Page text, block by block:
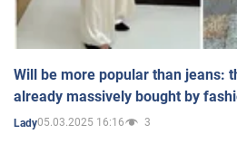
Will be more popular than jeans:
already massively bought by
Lady05.03.2025 16:16 3